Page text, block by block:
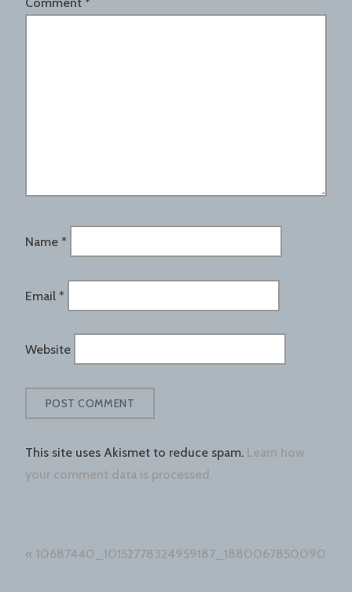
Name *
Email *
Website
This site uses Akismet to reduce spam. Learn how
your comment data is processed.
Post